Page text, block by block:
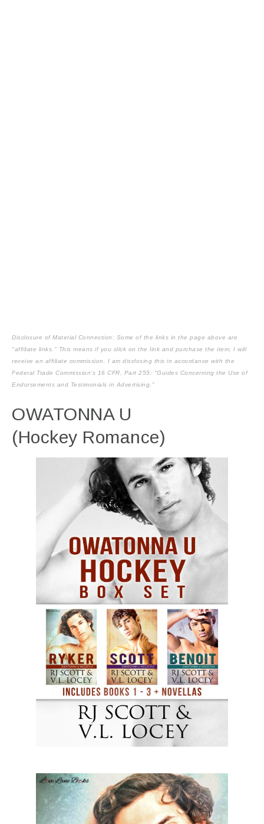
Disclosure of Material Connection: Some of the links in the page above are
"affiliate links." This means if you click on the link and purchase the item, I will
receive an affiliate commission. I am disclosing this in accordance with the
Federal Trade Commission's 16 CFR, Part 255: "Guides Concerning the Use of
Endorsements and Testimonials in Advertising."
OWATONNA U
(Hockey Romance)